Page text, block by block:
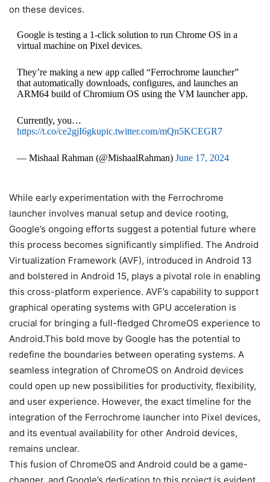
on these devices.
Google is testing a 1-click solution to run Chrome OS in a
virtual machine on Pixel devices.
They’re making a new app called “Ferrochrome launcher”
that automatically downloads, configures, and launches an
ARM64 build of Chromium OS using the VM launcher app.
Currently, you…
https://t.co/ce2gjI6gkupic.twitter.com/mQn5KCEGR7
— Mishaal Rahman (@MishaalRahman) June 17, 2024
While early experimentation with the Ferrochrome
launcher involves manual setup and device rooting,
Google’s ongoing efforts suggest a potential future where
this process becomes significantly simplified. The Android
Virtualization Framework (AVF), introduced in Android 13
and bolstered in Android 15, plays a pivotal role in enabling
this cross-platform experience. AVF’s capability to support
graphical operating systems with GPU acceleration is
crucial for bringing a full-fledged ChromeOS experience to
Android.This bold move by Google has the potential to
redefine the boundaries between operating systems. A
seamless integration of ChromeOS on Android devices
could open up new possibilities for productivity, flexibility,
and user experience. However, the exact timeline for the
integration of the Ferrochrome launcher into Pixel devices,
and its eventual availability for other Android devices,
remains unclear.
This fusion of ChromeOS and Android could be a game-
changer, and Google’s dedication to this project is evident.